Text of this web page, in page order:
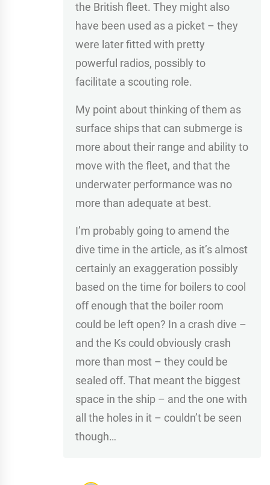
the British fleet. They might also
have been used as a picket – they
were later fitted with pretty
powerful radios, possibly to
facilitate a scouting role.
My point about thinking of them as
surface ships that can submerge is
more about their range and ability to
move with the fleet, and that the
underwater performance was no
more than adequate at best.
I’m probably going to amend the
dive time in the article, as it’s almost
certainly an exaggeration possibly
based on the time for boilers to cool
off enough that the boiler room
could be left open? In a crash dive –
and the Ks could obviously crash
more than most – they could be
sealed off. That meant the biggest
space in the ship – and the one with
all the holes in it – couldn’t be seen
though…